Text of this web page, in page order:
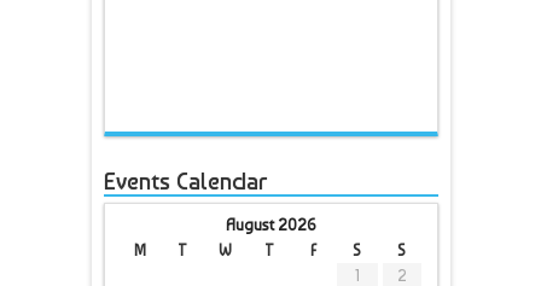
Events Calendar
August 2026
M
T W T F S S
1
2